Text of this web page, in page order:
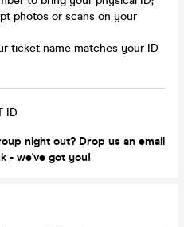
photos or scans on your
ticket name matches your ID
ID
night out? Drop us an email
- we've got you!